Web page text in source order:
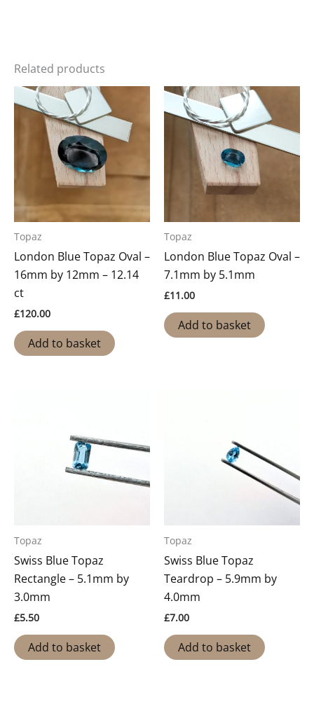
Related products
Topaz
London Blue Topaz Oval –
16mm by 12mm – 12.14
ct
£120.00
Add to basket
Topaz
London Blue Topaz Oval –
7.1mm by 5.1mm
£11.00
Add to basket
Topaz
Swiss Blue Topaz
Rectangle – 5.1mm by
3.0mm
£5.50
Add to basket
Topaz
Swiss Blue Topaz
Teardrop – 5.9mm by
4.0mm
£7.00
Add to basket